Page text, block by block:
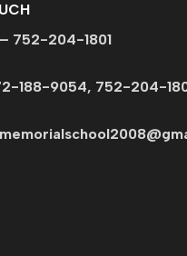
752-204-1801
188-9054, 752-204-